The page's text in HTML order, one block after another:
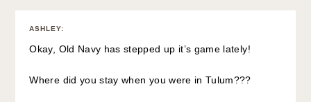
ASHLEY:
Okay, Old Navy has stepped up it’s game lately!
Where did you stay when you were in Tulum???